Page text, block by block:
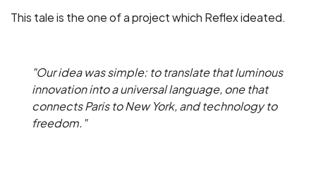
This tale is the one of a project which Reflex ideated.
"Our idea was simple: to translate that luminous
innovation into a universal language, one that
connects Paris to New York, and technology to
freedom."